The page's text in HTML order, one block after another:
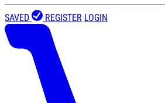
SAVED REGISTER LOGIN